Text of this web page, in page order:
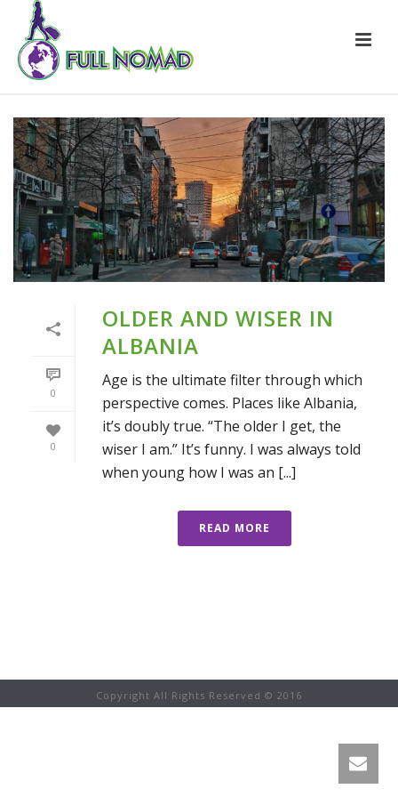
0
0
OLDER AND WISER IN
ALBANIA
Age is the ultimate filter through which
perspective comes. Places like Albania,
it’s doubly true. “The older I get, the
wiser I am.” It’s funny. I was always told
when young how I was an [...]
READ MORE
Copyright All Rights Reserved © 2016